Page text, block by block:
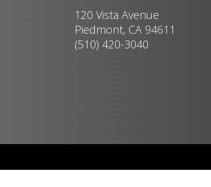
120 Vista Avenue
Piedmont, CA 94611
(510) 420-3040